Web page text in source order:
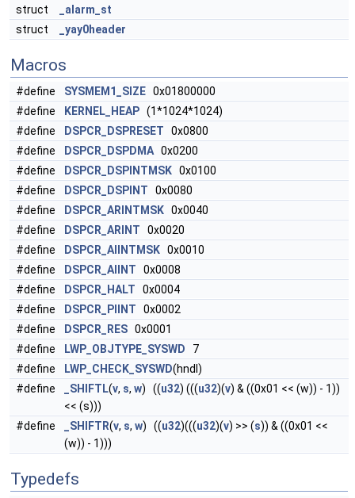
struct
_alarm_st
struct
_yay0header
Macros
#define SYSMEM1_SIZE 0x01800000
#define
KERNEL_HEAP (1*1024*1024)
#define
DSPCR_DSPRESET 0x0800
#define
DSPCR_DSPDMA 0x0200
#define
DSPCR_DSPINTMSK 0x0100
#define
DSPCR_DSPINT 0x0080
#define
DSPCR_ARINTMSK 0x0040
#define
DSPCR_ARINT 0x0020
#define
DSPCR_AIINTMSK 0x0010
#define
DSPCR_AIINT 0x0008
#define
DSPCR_HALT 0x0004
#define
DSPCR_PIINT 0x0002
#define
DSPCR_RES 0x0001
#define
LWP_OBJTYPE_SYSWD 7
#define
LWP_CHECK_SYSWD(hndl)
#define
_SHIFTL(v, s, w) ((u32) (((u32)(v) & ((0x01 << (w)) - 1))
<< (s)))
#define
_SHIFTR(v, s, w) ((u32)(((u32)(v) >> (s)) & ((0x01 <<
(w)) - 1)))
Typedefs